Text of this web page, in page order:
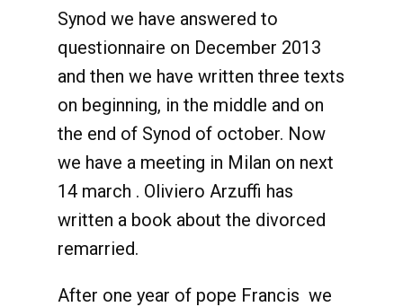
Synod we have answered to
questionnaire on December 2013
and then we have written three texts
on beginning, in the middle and on
the end of Synod of october. Now
we have a meeting in Milan on next
14 march . Oliviero Arzuffi has
written a book about the divorced
remarried.
After one year of pope Francis we